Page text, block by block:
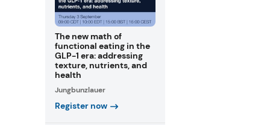
The new math of
functional eating in the
GLP-1 era: addressing
texture, nutrients, and
health
Jungbunzlauer
Register now